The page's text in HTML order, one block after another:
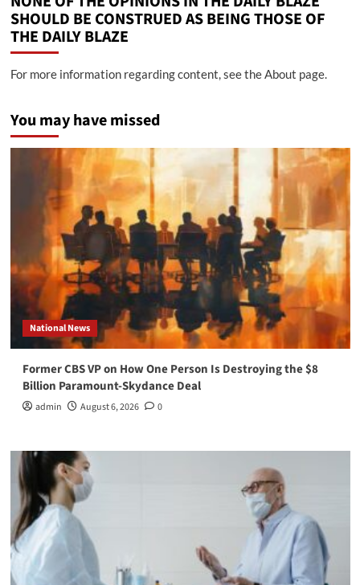
SHOULD BE CONSTRUED AS BEING THOSE OF
THE DAILY BLAZE
For more information regarding content, see the About page.
You may have missed
National News
Former CBS VP on How One Person Is Destroying the $8
Billion Paramount-Skydance Deal
admin August 6, 2026 0